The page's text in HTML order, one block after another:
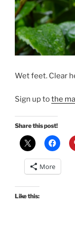
Wet feet. Clear
Sign up tothe
Share this post!
More
Like this: